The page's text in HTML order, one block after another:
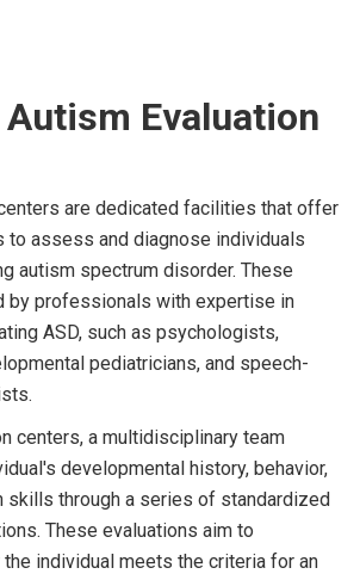
Evaluation
are dedicated facilities that offer
to assess and diagnose individuals
autism spectrum disorder. These
by professionals with expertise in
ASD, such as psychologists,
pediatricians, and speech-
centers, a multidisciplinary team
developmental history, behavior,
skills through a series of standardized
These evaluations aim to
individual meets the criteria for an